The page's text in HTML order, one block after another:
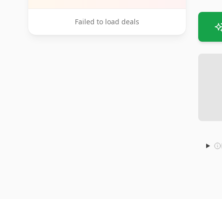
Failed to load deals